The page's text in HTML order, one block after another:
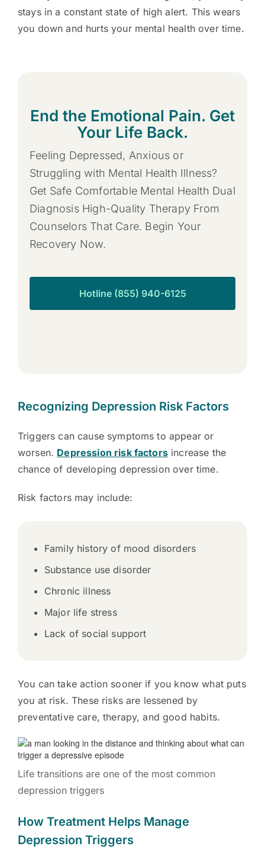
stays in a constant state of high alert. This wears
you down and hurts your mental health over time.
End the Emotional Pain. Get
Your Life Back.
Feeling Depressed, Anxious or
Struggling with Mental Health Illness?
Get Safe Comfortable Mental Health Dual
Diagnosis High-Quality Therapy From
Counselors That Care. Begin Your
Recovery Now.
Hotline (855) 940-6125
Recognizing Depression Risk Factors
Triggers can cause symptoms to appear or
worsen. Depression risk factorsincrease the
chance of developing depression over time.
Risk factors may include:
Family history of mood disorders
Substance use disorder
Chronic illness
Major life stress
Lack of social support
You can take action sooner if you know what puts
you at risk. These risks are lessened by
preventative care, therapy, and good habits.
Life transitions are one of the most common
depression triggers
How Treatment Helps Manage
Depression Triggers